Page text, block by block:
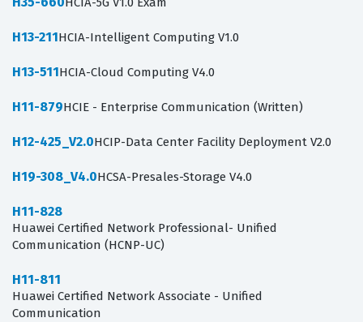
H13-211HCIA-Intelligent Computing V1.0
H13-511HCIA-Cloud Computing V4.0
H11-879HCIE - Enterprise Communication (Written)
H12-425_V2.0HCIP-Data Center Facility Deployment V2.0
H19-308_V4.0HCSA-Presales-Storage V4.0
H11-828
Huawei Certified Network Professional- Unified
Communication (HCNP-UC)
H11-811
Huawei Certified Network Associate - Unified
Communication